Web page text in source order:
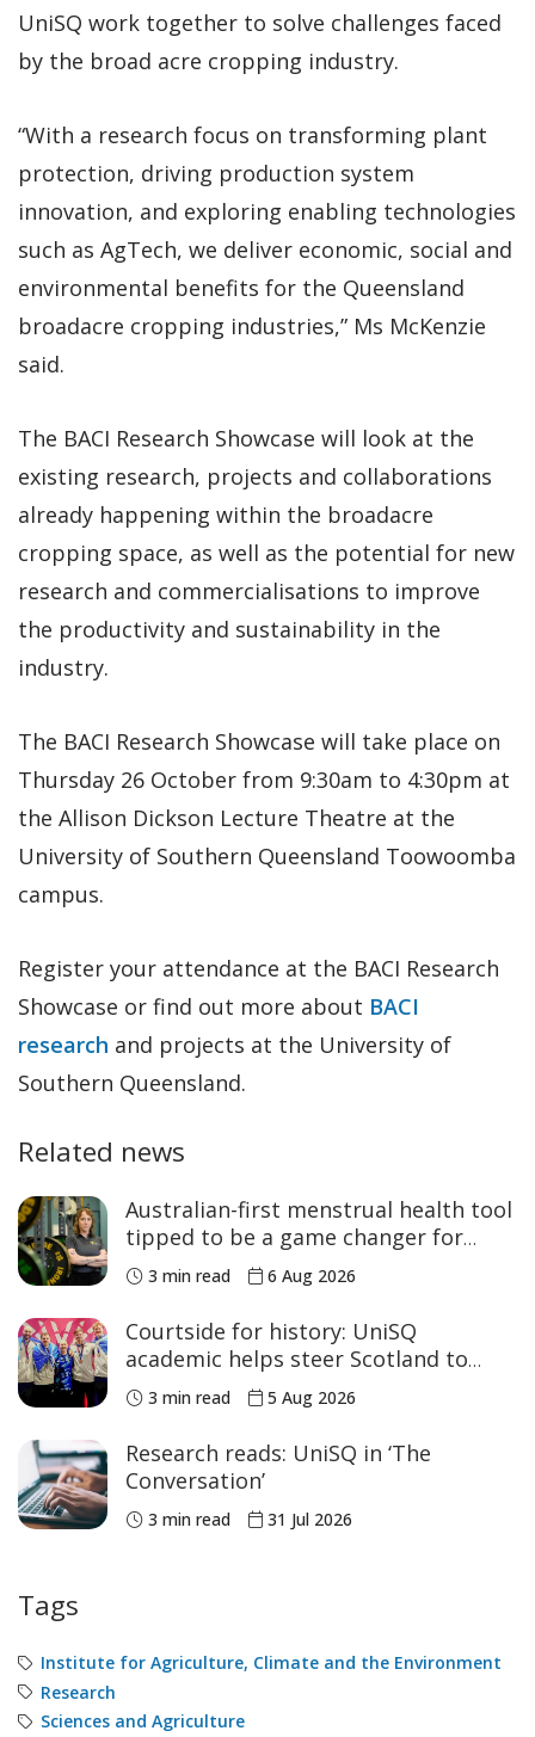
UniSQ work together to solve challenges faced
by the broad acre cropping industry.
“With a research focus on transforming plant
protection, driving production system
innovation, and exploring enabling technologies
such as AgTech, we deliver economic, social and
environmental benefits for the Queensland
broadacre cropping industries,” Ms McKenzie
said.
The BACI Research Showcase will look at the
existing research, projects and collaborations
already happening within the broadacre
cropping space, as well as the potential for new
research and commercialisations to improve
the productivity and sustainability in the
industry.
The BACI Research Showcase will take place on
Thursday 26 October from 9:30am to 4:30pm at
the Allison Dickson Lecture Theatre at the
University of Southern Queensland Toowoomba
campus.
Register your attendance at the BACI Research
Showcase or find out more about BACI
research and projects at the University of
Southern Queensland.
Related news
Australian-first menstrual health tool
tipped to be a game changer for
women’s sport
3 min read 6 Aug 2026
Courtside for history: UniSQ
academic helps steer Scotland to
historic Commonwealth Games
medals
3 min read 5 Aug 2026
Research reads: UniSQ in ‘The
Conversation’
3 min read 31 Jul 2026
Tags
Institute for Agriculture, Climate and the Environment
Research
Sciences and Agriculture